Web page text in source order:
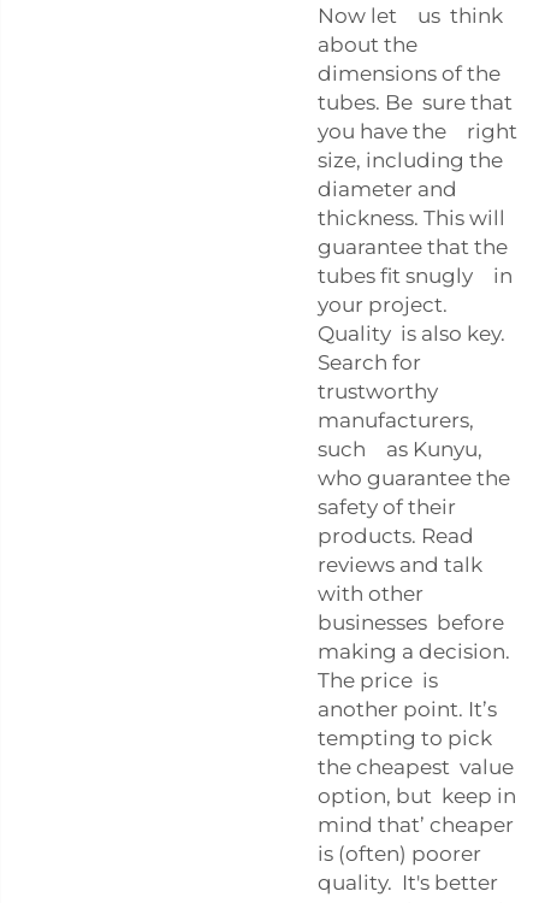
Now let us think
about the
dimensions of the
tubes. Be sure that
you have the right
size, including the
diameter and
thickness. This will
guarantee that the
tubes fit snugly in
your project.
Quality is also key.
Search for
trustworthy
manufacturers,
such as Kunyu,
who guarantee the
safety of their
products. Read
reviews and talk
with other
businesses before
making a decision.
The price is
another point. It’s
tempting to pick
the cheapest value
option, but keep in
mind that’ cheaper
is (often) poorer
quality. It's better